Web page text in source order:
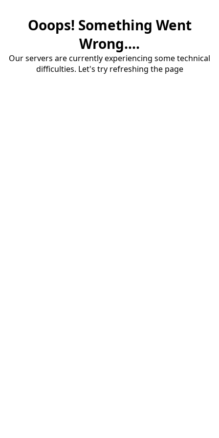
Ooops! Something Went
Wrong....
Our servers are currently experiencing some technical
difficulties. Let's try refreshing the page